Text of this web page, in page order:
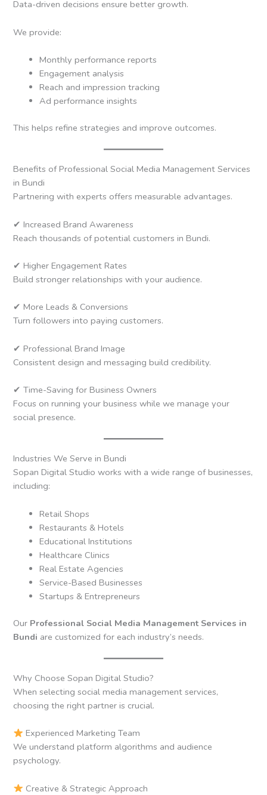
Data-driven decisions ensure better growth.
We provide:
Monthly performance reports
Engagement analysis
Reach and impression tracking
Ad performance insights
This helps refine strategies and improve outcomes.
Benefits of Professional Social Media Management Services
in Bundi
Partnering with experts offers measurable advantages.
✔ Increased Brand Awareness
Reach thousands of potential customers in Bundi.
✔ Higher Engagement Rates
Build stronger relationships with your audience.
✔ More Leads & Conversions
Turn followers into paying customers.
✔ Professional Brand Image
Consistent design and messaging build credibility.
✔ Time-Saving for Business Owners
Focus on running your business while we manage your
social presence.
Industries We Serve in Bundi
Sopan Digital Studio works with a wide range of businesses,
including:
Retail Shops
Restaurants & Hotels
Educational Institutions
Healthcare Clinics
Real Estate Agencies
Service-Based Businesses
Startups & Entrepreneurs
Our Professional Social Media Management Services in
Bundi are customized for each industry’s needs.
Why Choose Sopan Digital Studio?
When selecting social media management services,
choosing the right partner is crucial.
Experienced Marketing Team
We understand platform algorithms and audience
psychology.
Creative & Strategic Approach